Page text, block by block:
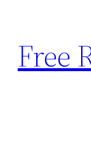
content
Free